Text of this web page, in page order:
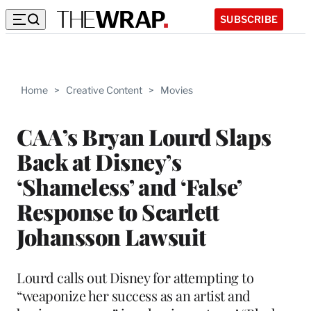
SUBSCRIBE
Home > Creative Content > Movies
CAA’s Bryan Lourd Slaps
Back at Disney’s
‘Shameless’ and ‘False’
Response to Scarlett
Johansson Lawsuit
Lourd calls out Disney for attempting to
“weaponize her success as an artist and